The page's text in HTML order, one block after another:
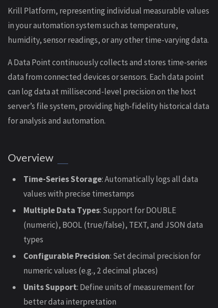
Krill Platform, representing individual measurable values
in your automation system such as temperature,
humidity, sensor readings, or any other time-varying data.
A Data Point continuously collects and stores time-series
data from connected devices or sensors. Each data point
can log data at millisecond-level precision on the host
server’s file system, providing high-fidelity historical data
for analysis and automation.
Overview
Time-Series Storage: Automatically logs all data
values with precise timestamps
Multiple Data Types: Support for DOUBLE
(numeric), BOOL (true/false), TEXT, and JSON data
types
Configurable Precision: Set decimal precision for
numeric values (e.g., 2 decimal places)
Units Support: Define units of measurement for
better data interpretation